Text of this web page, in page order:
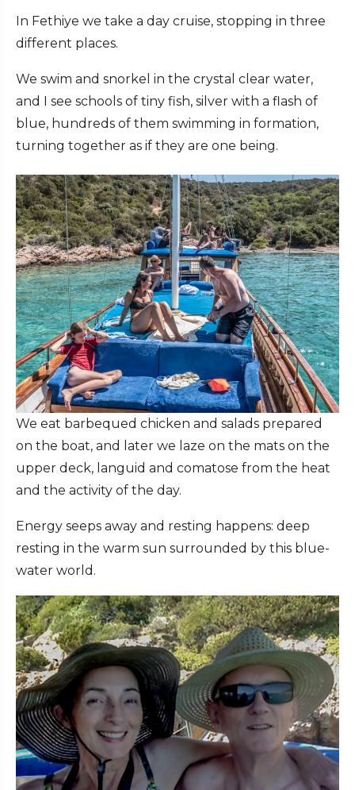
In Fethiye we take a day cruise, stopping in three
different places.
We swim and snorkel in the crystal clear water,
and I see schools of tiny fish, silver with a flash of
blue, hundreds of them swimming in formation,
turning together as if they are one being.
We eat barbequed chicken and salads prepared
on the boat, and later we laze on the mats on the
upper deck, languid and comatose from the heat
and the activity of the day.
Energy seeps away and resting happens: deep
resting in the warm sun surrounded by this blue-
water world.